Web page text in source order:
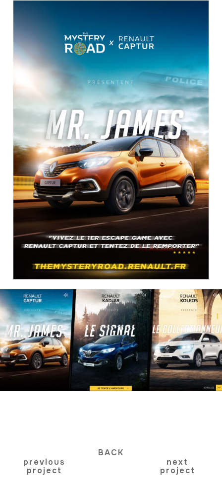
previous
project
BACK
next
project